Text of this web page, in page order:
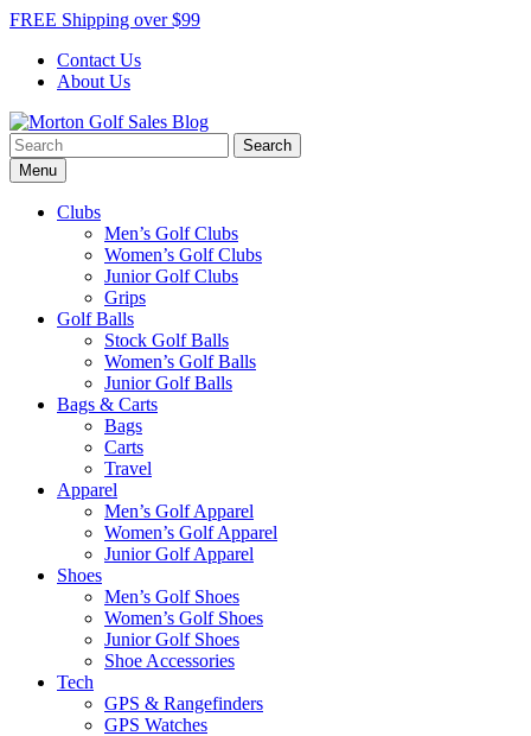
Skip
content
FREE Shipping over $99
Contact Us
About Us
Morton Golf Sales Blog
Award Winning Golf Shop
Search
for:Menu
Clubs
Men’s Golf Clubs
Women’s Golf Clubs
Junior Golf Clubs
Grips
Golf Balls
Stock Golf Balls
Women’s Golf Balls
Junior Golf Balls
Bags & Carts
Bags
Carts
Travel
Apparel
Men’s Golf Apparel
Women’s Golf Apparel
Junior Golf Apparel
Shoes
Men’s Golf Shoes
Women’s Golf Shoes
Junior Golf Shoes
Shoe Accessories
Tech
GPS & Rangefinders
GPS Watches